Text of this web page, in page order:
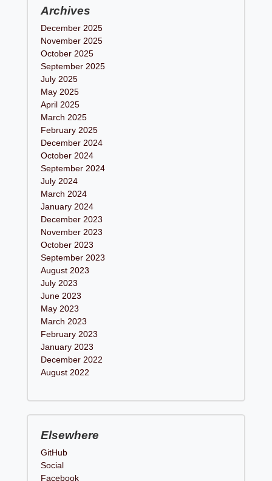
Archives
December 2025
November 2025
October 2025
September 2025
July 2025
May 2025
April 2025
March 2025
February 2025
December 2024
October 2024
September 2024
July 2024
March 2024
January 2024
December 2023
November 2023
October 2023
September 2023
August 2023
July 2023
June 2023
May 2023
March 2023
February 2023
January 2023
December 2022
August 2022
Elsewhere
GitHub
Social
Facebook